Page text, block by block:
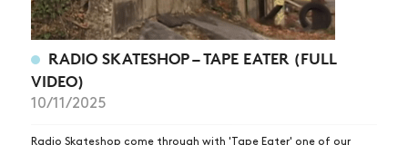
RADIO SKATESHOP – TAPE EATER (FULL
VIDEO)
10/11/2025
Radio Skateshop come through with 'Tape Eater' one of our